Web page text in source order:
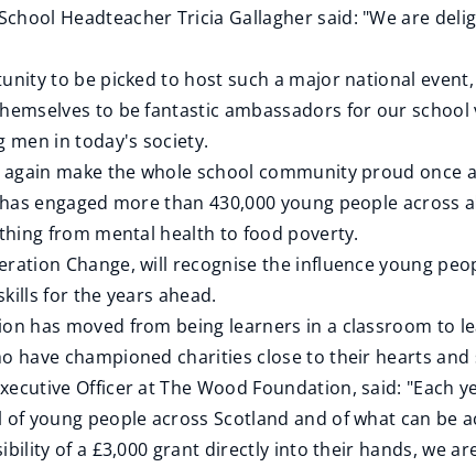
Headteacher Tricia Gallagher said: "We are
to be picked to host such a major national
to be fantastic ambassadors for our
men in today's society.
make the whole school community proud
engaged more than 430,000 young people
from mental health to food poverty.
Change, will recognise the influence young
for the years ahead.
has moved from being learners in a classroom
have championed charities close to their hearts
Officer at The Wood Foundation, said:
young people across Scotland and of what can be
of a £3,000 grant directly into their hands, we